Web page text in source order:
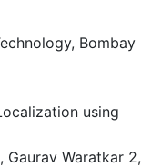
Bombay
using
Gaurav Waratkar 2,